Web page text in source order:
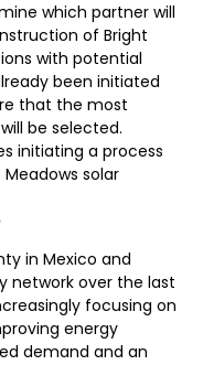
which partner will
of Bright
with potential
been initiated
that the most
be selected.
initiating a process
solar
in Mexico and
network over the last
focusing on
energy
demand and an